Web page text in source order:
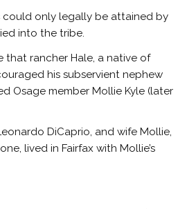
could only legally be attained by
into the tribe.
that rancher Hale, a native of
his subservient nephew
Osage member Mollie Kyle (later
DiCaprio, and wife Mollie,
lived in Fairfax with Mollie’s